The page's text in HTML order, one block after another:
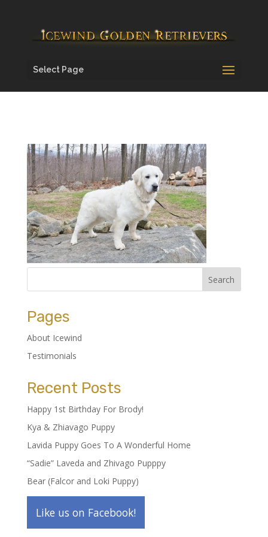
Select Page
Pages
About Icewind
Testimonials
Recent Posts
Happy 1st Birthday For Brody!
Kya & Zhiavago Puppy
Lavida Puppy Goes To A Wonderful Home
“Sadie” Laveda and Zhivago Pupppy
Bear (Falcor and Loki Puppy)
Like us on Facebook!